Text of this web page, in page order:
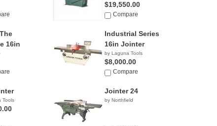
$19,550.00
Compare
16in
Industrial Series
16in Jointer
by Laguna Tools
$8,000.00
Compare
Tools
Jointer 24
by Northfield